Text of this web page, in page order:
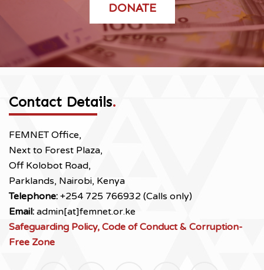
DONATE
Contact Details.
FEMNET Office,
Next to Forest Plaza,
Off Kolobot Road,
Parklands, Nairobi, Kenya
Telephone: +254 725 766932 (Calls only)
Email: admin[at]femnet.or.ke
Safeguarding Policy, Code of Conduct & Corruption-
Free Zone